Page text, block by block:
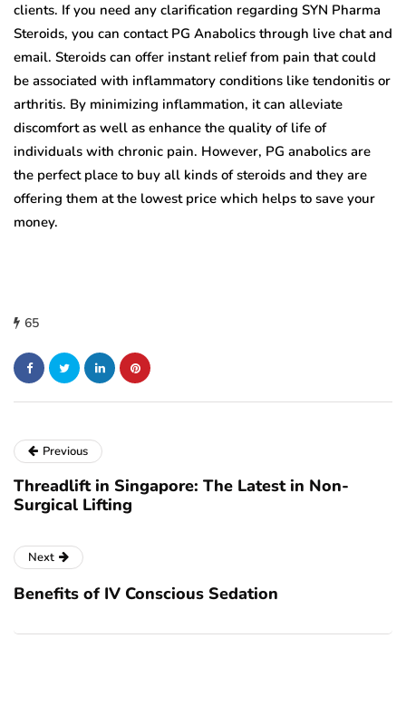
clients. If you need any clarification regarding SYN Pharma
Steroids, you can contact PG Anabolics through live chat and
email. Steroids can offer instant relief from pain that could
be associated with inflammatory conditions like tendonitis or
arthritis. By minimizing inflammation, it can alleviate
discomfort as well as enhance the quality of life of
individuals with chronic pain. However, PG anabolics are
the perfect place to buy all kinds of steroids and they are
offering them at the lowest price which helps to save your
money.
65
Previous
Threadlift in Singapore: The Latest in Non-
Surgical Lifting
Next
Benefits of IV Conscious Sedation